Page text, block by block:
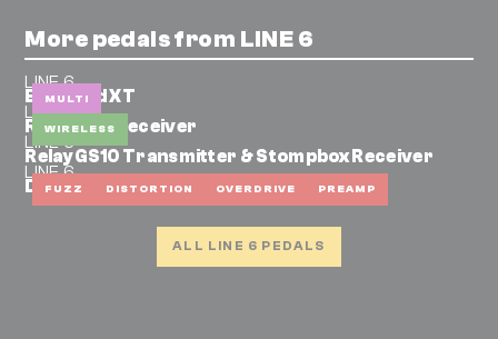
More pedals from LINE 6
MULTI
LINE 6
Bass Pod XT
WIRELESS
LINE 6
Relay G30 Receiver
LINE 6
Relay GS10 Transmitter & Stompbox Receiver
FUZZ DISTORTION OVERDRIVE PREAMP
LINE 6
DM4
ALL LINE 6 PEDALS